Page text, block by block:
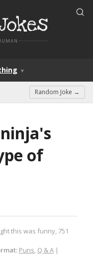
▼
Random Joke →
of
this was funny, 751
Puns, Q & A |